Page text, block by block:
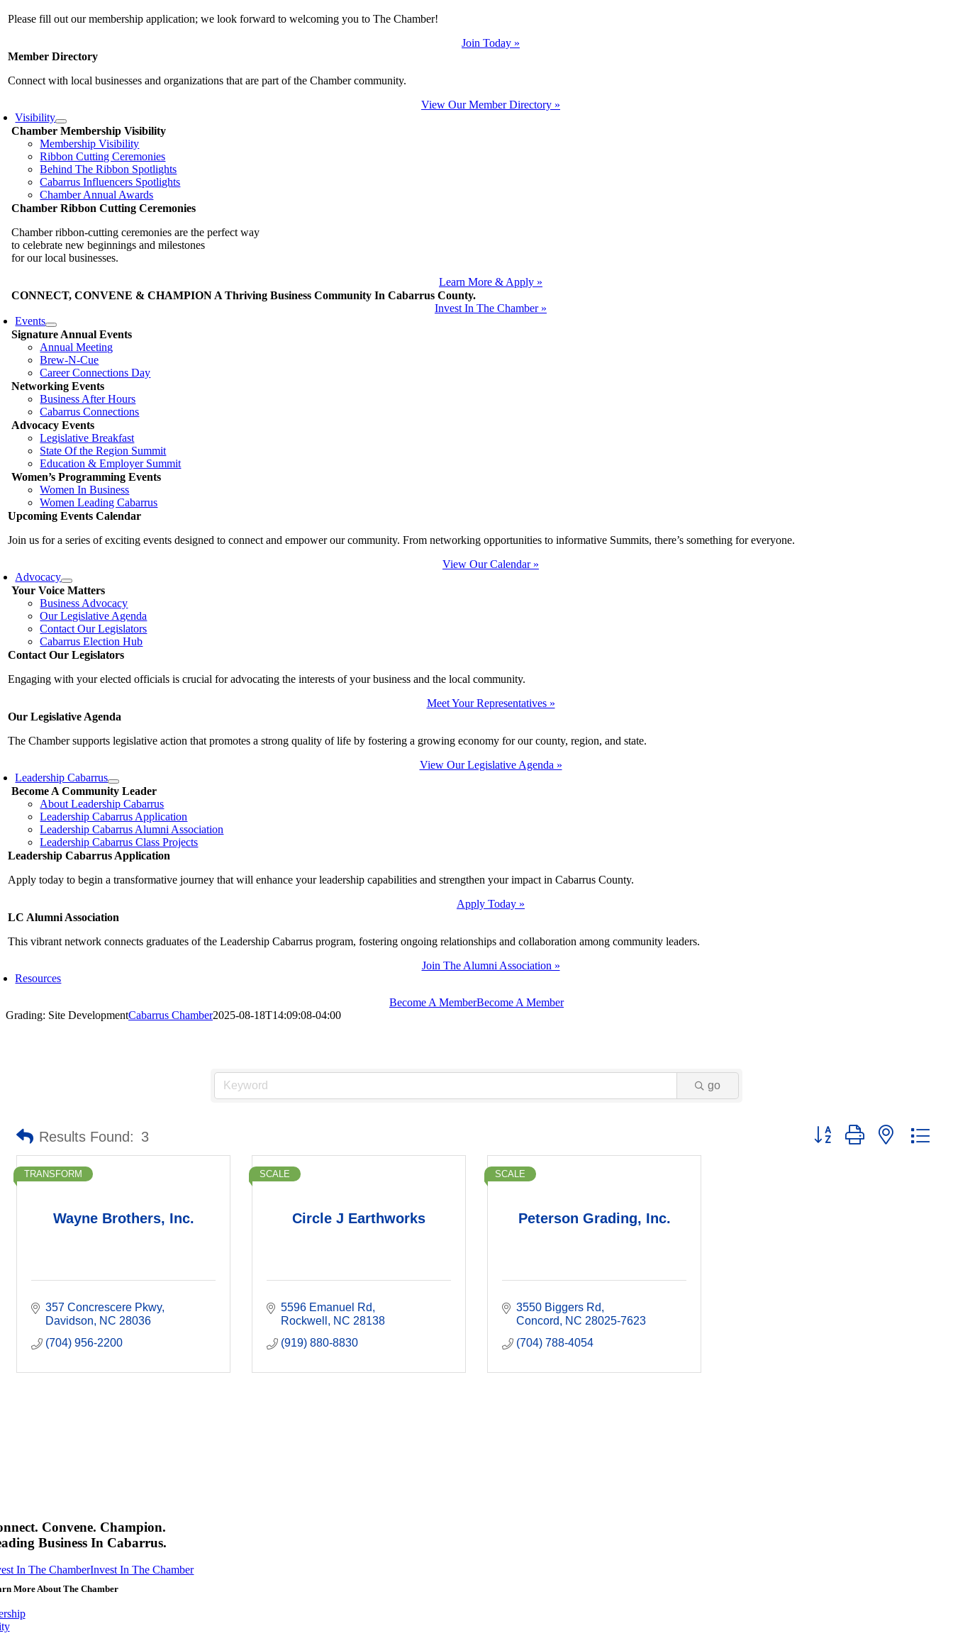
Please fill out our membership application; we look forward to welcoming you to The Chamber!
Join Today »
Member Directory
Connect with local businesses and organizations that are part of the Chamber community.
View Our Member Directory »
Visibility
Chamber Membership Visibility
Membership Visibility
Ribbon Cutting Ceremonies
Behind The Ribbon Spotlights
Cabarrus Influencers Spotlights
Chamber Annual Awards
Chamber Ribbon Cutting Ceremonies
Chamber ribbon-cutting ceremonies are the perfect way
to celebrate new beginnings and milestones
for our local businesses.
Learn More & Apply »
CONNECT, CONVENE & CHAMPION A Thriving Business Community In Cabarrus County.
Invest In The Chamber »
Events
Signature Annual Events
Annual Meeting
Brew-N-Cue
Career Connections Day
Networking Events
Business After Hours
Cabarrus Connections
Advocacy Events
Legislative Breakfast
State Of the Region Summit
Education & Employer Summit
Women’s Programming Events
Women In Business
Women Leading Cabarrus
Upcoming Events Calendar
Join us for a series of exciting events designed to connect and empower our community. From networking opportunities to informative Summits, there’s something for everyone.
View Our Calendar »
Advocacy
Your Voice Matters
Business Advocacy
Our Legislative Agenda
Contact Our Legislators
Cabarrus Election Hub
Contact Our Legislators
Engaging with your elected officials is crucial for advocating the interests of your business and the local community.
Meet Your Representatives »
Our Legislative Agenda
The Chamber supports legislative action that promotes a strong quality of life by fostering a growing economy for our county, region, and state.
View Our Legislative Agenda »
Leadership Cabarrus
Become A Community Leader
About Leadership Cabarrus
Leadership Cabarrus Application
Leadership Cabarrus Alumni Association
Leadership Cabarrus Class Projects
Leadership Cabarrus Application
Apply today to begin a transformative journey that will enhance your leadership capabilities and strengthen your impact in Cabarrus County.
Apply Today »
LC Alumni Association
This vibrant network connects graduates of the Leadership Cabarrus program, fostering ongoing relationships and collaboration among community leaders.
Join The Alumni Association »
Resources
Become A MemberBecome A Member
Grading: Site DevelopmentCabarrus Chamber2025-08-18T14:09:08-04:00
go
Results Found: 3 Button group with nested
Wayne Brothers, Inc.
TRANSFORM
357 Concrescere Pkwy
Davidson
NC 28036
(704) 956-2200
Circle J Earthworks
SCALE
5596 Emanuel Rd
Rockwell
NC 28138
(919) 880-8830
Peterson Grading, Inc.
SCALE
3550 Biggers Rd
Concord
NC 28025-7623
(704) 788-4054
Convene. Champion.
Business In Cabarrus.
In The ChamberInvest In The Chamber
More About The Chamber